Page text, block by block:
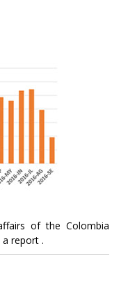
of the Colombia
a report .